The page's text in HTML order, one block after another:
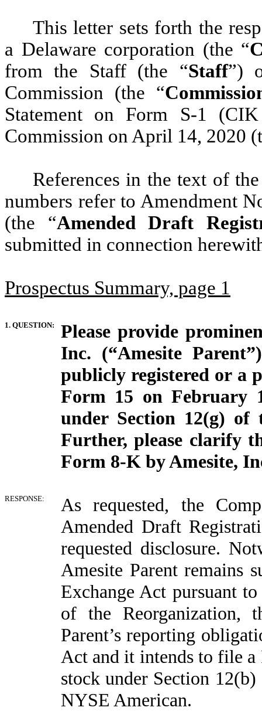
This letter sets forth the
a Delaware corporation (the “
from the Staff (the “Staff”)
Commission (the “
Statement on Form S-1
Commission on April 14, 2020
References in the text of
numbers refer to Amendment
(the “Amended Draft
submitted in connection
Prospectus Summary, page 1
1. QUESTION:
Please provide
Inc. (“Amesite
publicly registered or a
Form 15 on February
under Section 12(g) of
Further, please clarify
Form 8-K by Amesite,
RESPONSE:
As requested, the
Amended Draft
requested disclosure.
Amesite Parent remains
Exchange Act pursuant
of the Reorganization,
Parent’s reporting
Act and it intends to file
stock under Section
NYSE American.